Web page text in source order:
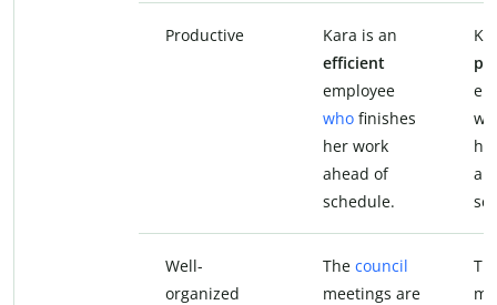
Productive
Kara is an
efficient
employee
who finishes
her work
ahead of
schedule.
Well-
organized
The council
meetings are